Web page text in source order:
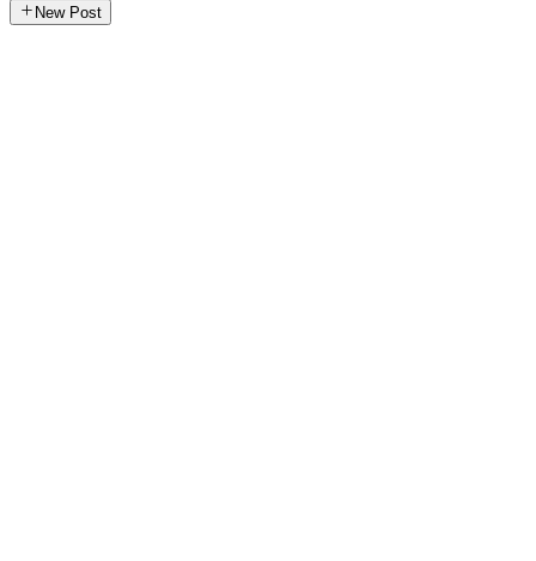
New Post